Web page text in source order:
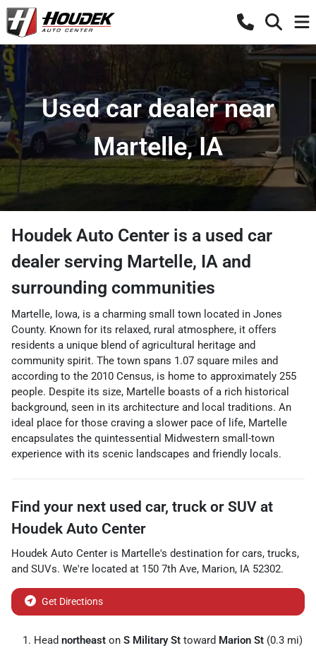
Used car dealer near
Martelle, IA
Houdek Auto Center is a used car
dealer serving Martelle, IA and
surrounding communities
Martelle, Iowa, is a charming small town located in Jones
County. Known for its relaxed, rural atmosphere, it offers
residents a unique blend of agricultural heritage and
community spirit. The town spans 1.07 square miles and
according to the 2010 Census, is home to approximately 255
people. Despite its size, Martelle boasts of a rich historical
background, seen in its architecture and local traditions. An
ideal place for those craving a slower pace of life, Martelle
encapsulates the quintessential Midwestern small-town
experience with its scenic landscapes and friendly locals.
Find your next used car, truck or SUV at
Houdek Auto Center
Houdek Auto Center is Martelle's destination for cars, trucks,
and SUVs. We're located at 150 7th Ave, Marion, IA 52302.
Get Directions
Head northeast on S Military St toward Marion St (0.3 mi)